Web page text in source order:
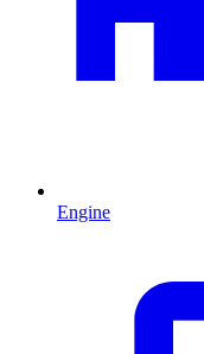
Engine